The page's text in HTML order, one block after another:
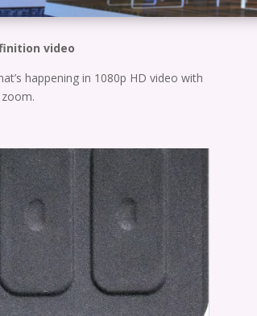
video
happening in 1080p HD video with